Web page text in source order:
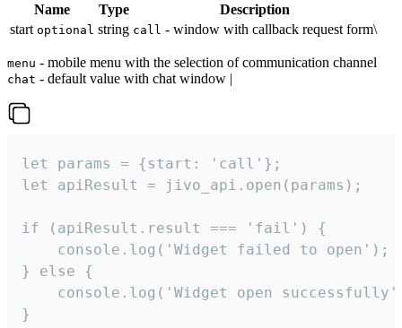
Name Type
Description
start optional string call - window with callback request form\
menu - mobile menu with the selection of communication channel
chat - default value with chat window |
let params = {start: 'call'};
let apiResult = jivo_api.open(params);
if (apiResult.result === 'fail') {
    console.log('Widget failed to open');
} else {
console.log('Widget open
}